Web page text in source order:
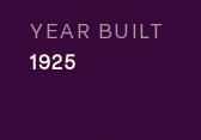
YEAR BUILT
1925